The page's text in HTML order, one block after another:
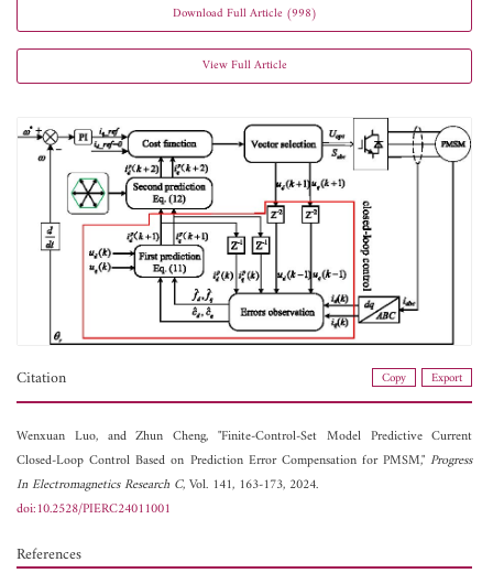
Download Full Article (998)
View Full Article
Citation Copy Export
Wenxuan Luo, andZhun Cheng, "Finite-Control-Set Model Predictive Current
Closed-Loop Control Based on Prediction Error Compensation for PMSM,"Progress
In Electromagnetics Research C, Vol. 141, 163-173, 2024.
doi:10.2528/PIERC24011001
References